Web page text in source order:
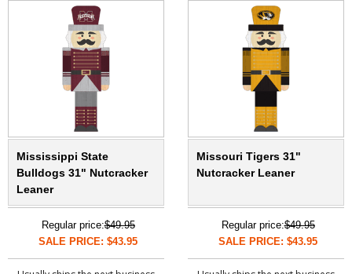
Mississippi State
Bulldogs 31" Nutcracker
Leaner
Regular price:$49.95
SALE PRICE: $43.95
Missouri Tigers 31"
Nutcracker Leaner
Regular price:$49.95
SALE PRICE: $43.95